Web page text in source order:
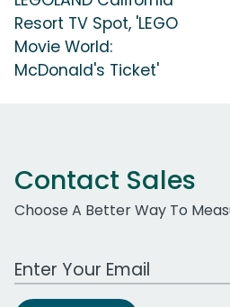
Resort TV Spot, 'LEGO
Movie World:
McDonald's Ticket'
Contact Sales
Choose A Better Way To
Work Email Address